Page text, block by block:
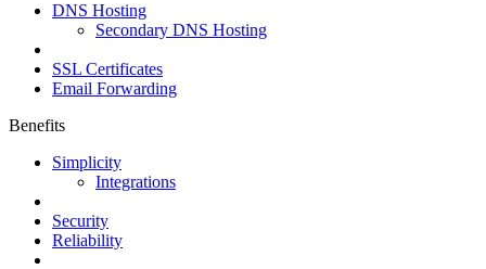
DNS Hosting
Secondary DNS Hosting
SSL Certificates
Email Forwarding
Benefits
Simplicity
Integrations
Security
Reliability